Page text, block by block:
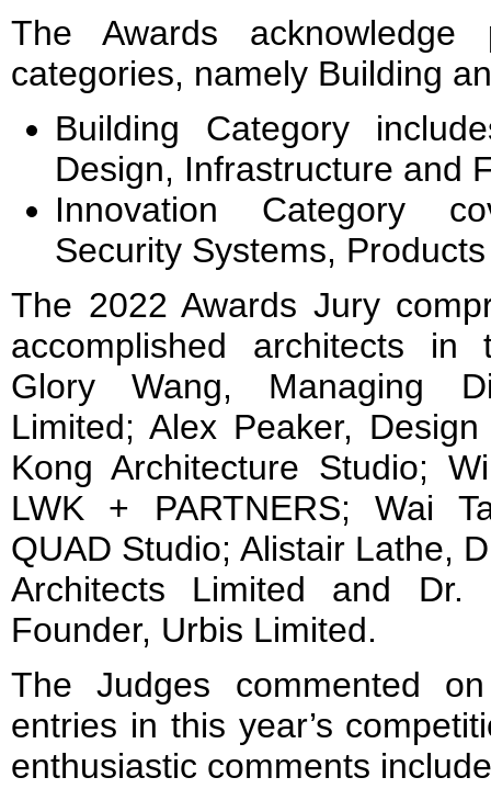
The Awards
categories, namely Building
Building Category
Design, Infrastructure and
Innovation Category
Security Systems,
The 2022 Awards Jury
accomplished architects in
Glory Wang, Managing
Limited; Alex Peaker,
Kong Architecture Studio;
LWK + PARTNERS; Wai
QUAD Studio; Alistair Lathe,
Architects Limited and Dr.
Founder, Urbis Limited.
The Judges commented
entries in this year’s
enthusiastic comments